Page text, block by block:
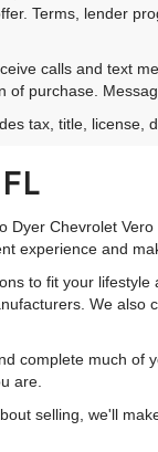
Terms, lender
calls and text
purchase.
tax, title, license,
Chevrolet
experience and
to fit your
We
complete much
are.
selling, we'll